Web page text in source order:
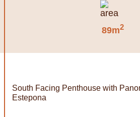
89m2
South Facing Penthouse with
Estepona